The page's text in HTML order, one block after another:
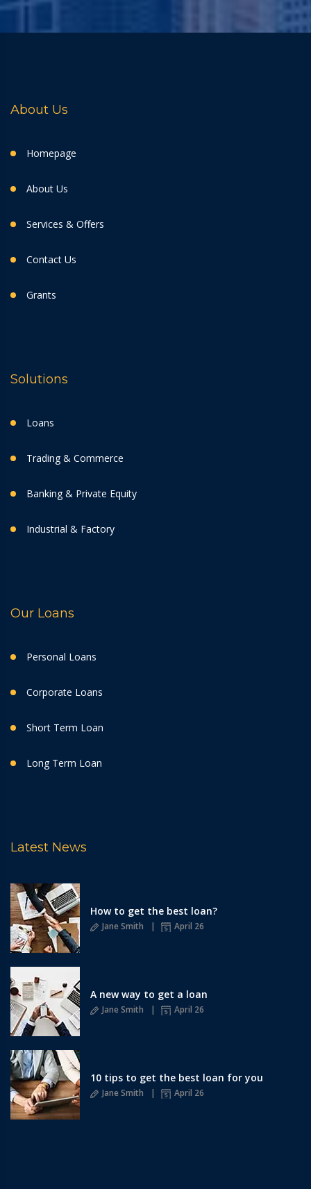
About Us
Homepage
About Us
Services & Offers
Contact Us
Grants
Solutions
Loans
Trading & Commerce
Banking & Private Equity
Industrial & Factory
Our Loans
Personal Loans
Corporate Loans
Short Term Loan
Long Term Loan
Latest News
How to get the best loan?
Jane Smith April 26
A new way to get a loan
Jane Smith April 26
10 tips to get the best loan for you
Jane Smith April 26